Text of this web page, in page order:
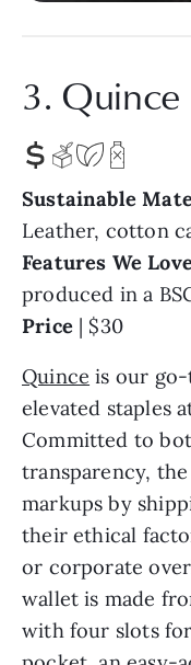
3. Quince
Features We Love
produced in a
Price
| $30
Quince
is our
elevated staples
Committed to
transparency,
markups by
their ethical
or corporate
wallet is made
with four slots
pocket, an